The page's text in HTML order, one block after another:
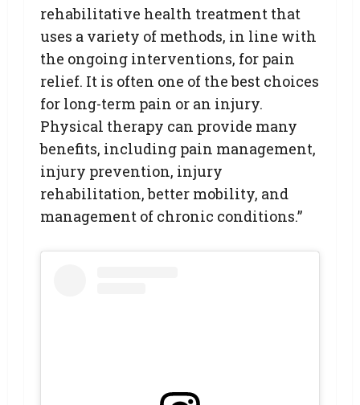
rehabilitative health treatment that
uses a variety of methods, in line with
the ongoing interventions, for pain
relief. It is often one of the best choices
for long-term pain or an injury.
Physical therapy can provide many
benefits, including pain management,
injury prevention, injury
rehabilitation, better mobility, and
management of chronic conditions.”